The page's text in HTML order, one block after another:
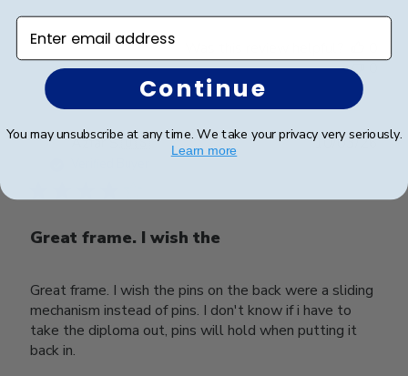
Azfar S.🇺🇸
Great frame. I wish the
Great frame. I wish the pins on the back were a sliding
mechanism instead of pins. I don't know if i have to
take the diploma out, pins will hold when putting it
back in.
10/03/26
Enter email address
Continue
You may unsubscribe at any time. We take your privacy very seriously.
Learn more